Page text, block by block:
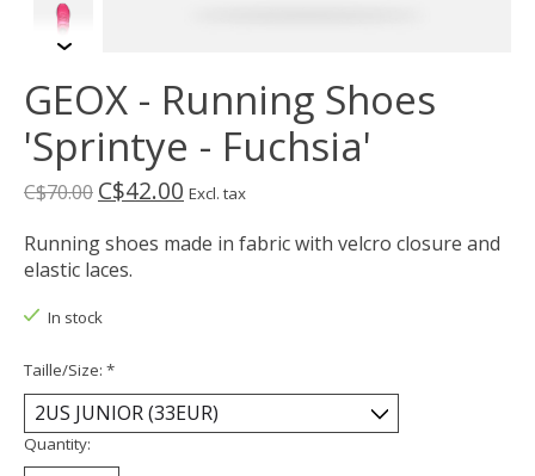
GEOX - Running Shoes
'Sprintye - Fuchsia'
C$70.00 C$42.00 Excl. tax
Running shoes made in fabric with velcro closure and
elastic laces.
In stock
Taille/Size: *
Quantity: